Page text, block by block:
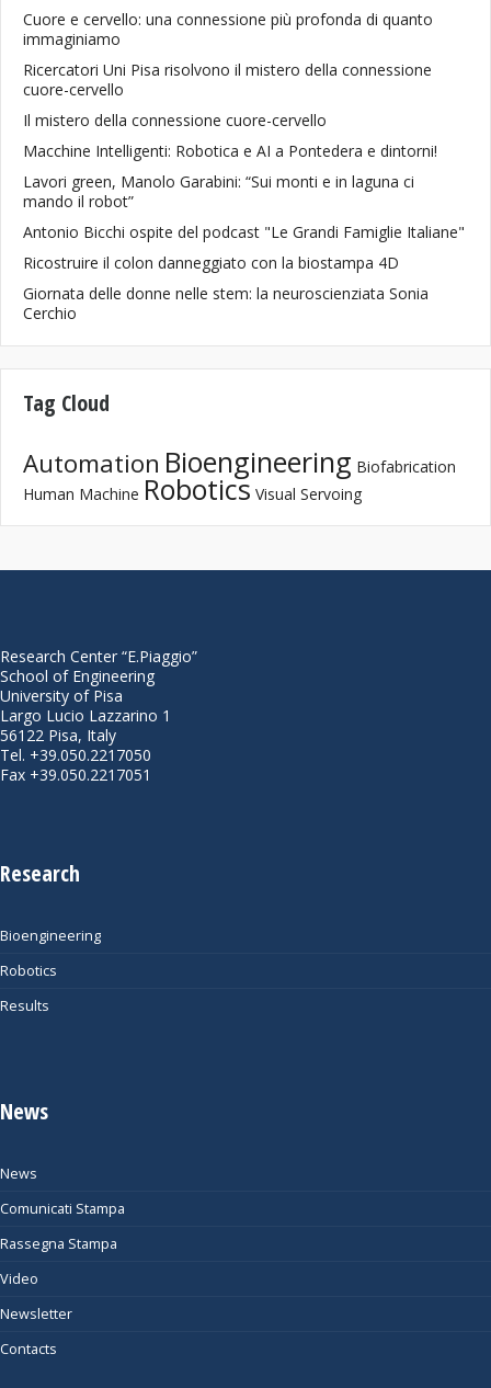
Cuore e cervello: una connessione più profonda di quanto
immaginiamo
Ricercatori Uni Pisa risolvono il mistero della connessione
cuore-cervello
Il mistero della connessione cuore-cervello
Macchine Intelligenti: Robotica e AI a Pontedera e dintorni!
Lavori green, Manolo Garabini: “Sui monti e in laguna ci
mando il robot”
Antonio Bicchi ospite del podcast "Le Grandi Famiglie Italiane"
Ricostruire il colon danneggiato con la biostampa 4D
Giornata delle donne nelle stem: la neuroscienziata Sonia
Cerchio
Tag Cloud
Automation Bioengineering Biofabrication
Human Machine Robotics Visual Servoing
Research Center “E.Piaggio”
School of Engineering
University of Pisa
Largo Lucio Lazzarino 1
56122 Pisa, Italy
Tel. +39.050.2217050
Fax +39.050.2217051
Research
Bioengineering
Robotics
Results
News
News
Comunicati Stampa
Rassegna Stampa
Video
Newsletter
Contacts